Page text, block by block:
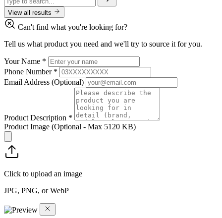
View all results
Can't find what you're looking for?
Tell us what product you need and we'll try to source it for you.
Your Name *
Phone Number *
Email Address (Optional)
Product Description *
Product Image (Optional - Max 5120 KB)
Click to upload an image
JPG, PNG, or WebP